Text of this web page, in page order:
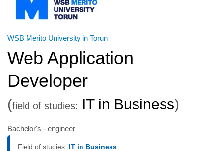
WSB Merito University in Torun
Web Application
Developer
(field of studies: IT in Business)
Bachelor's - engineer
Field of studies: IT in Business